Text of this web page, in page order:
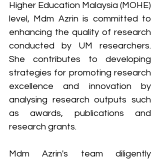
Higher Education Malaysia (MOHE)
level, Mdm Azrin is committed to
enhancing the quality of research
conducted by UM researchers.
She contributes to developing
strategies for promoting research
excellence and innovation by
analysing research outputs such
as awards, publications and
research grants.
Mdm Azrin's team diligently